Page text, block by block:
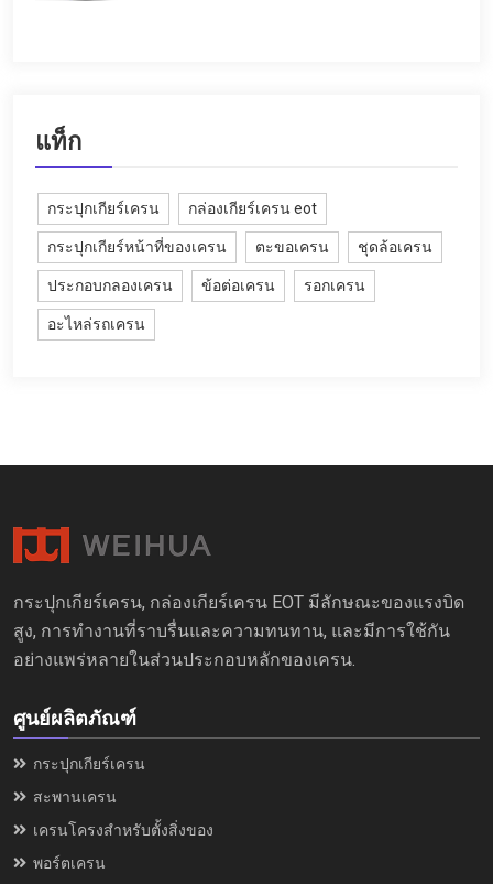
แท็ก
กระปุกเกียร์เครน กล่องเกียร์เครน eot
กระปุกเกียร์หน้าที่ของเครน ตะขอเครน ชุดล้อเครน
ประกอบกลองเครน ข้อต่อเครน รอกเครน
อะไหล่รถเครน
กระปุกเกียร์เครน, กล่องเกียร์เครน EOT มีลักษณะของแรงบิด
สูง, การทำงานที่ราบรื่นและความทนทาน, และมีการใช้กัน
อย่างแพร่หลายในส่วนประกอบหลักของเครน.
ศูนย์ผลิตภัณฑ์
กระปุกเกียร์เครน
สะพานเครน
เครนโครงสำหรับตั้งสิ่งของ
พอร์ตเครน